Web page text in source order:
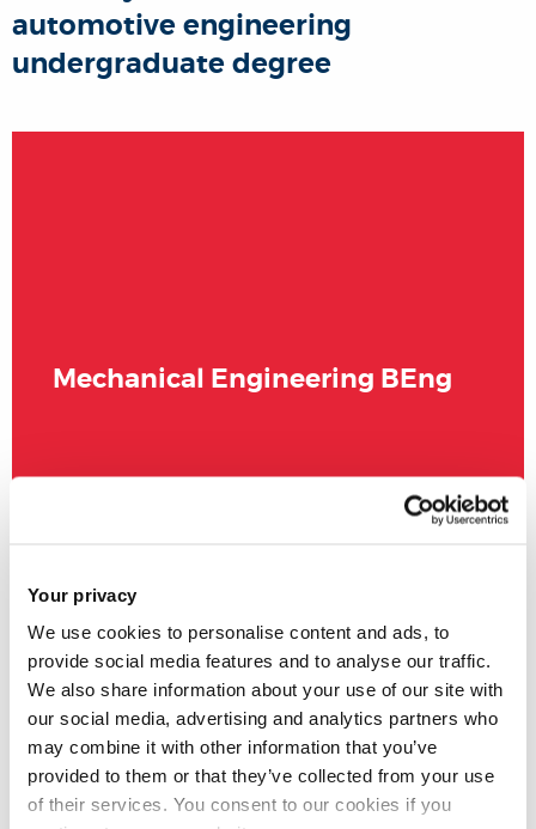
Your privacy
We use cookies to personalise content and ads, to
provide social media features and to analyse our traffic.
We also share information about your use of our site with
our social media, advertising and analytics partners who
may combine it with other information that you’ve
provided to them or that they’ve collected from your use
of their services. You consent to our cookies if you
automotive engineering
undergraduate degree
Mechanical Engineering BEng